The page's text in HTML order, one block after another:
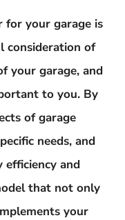
for your garage is
consideration of
your garage, and
to you. By
of garage
needs, and
efficiency and
that not only
your